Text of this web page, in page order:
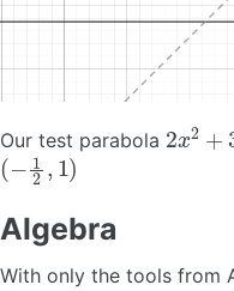
Our test parabola 2 x2
(−12,1)
Algebra
With only the tools from